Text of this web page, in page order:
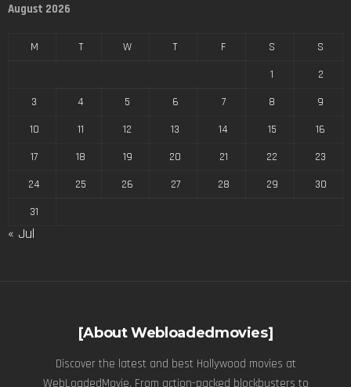
August 2026
M T W T F S
S
1
2
3
4 5 6 7 8
9
10
11 12 13 14 15
16
17
18 19 20 21 22
23
24
25 26 27 28 29
30
31
« Jul
[About Webloadedmovies]
Discover the latest and best Hollywood movies at
WebLoadedMovie. From action-packed blockbusters to